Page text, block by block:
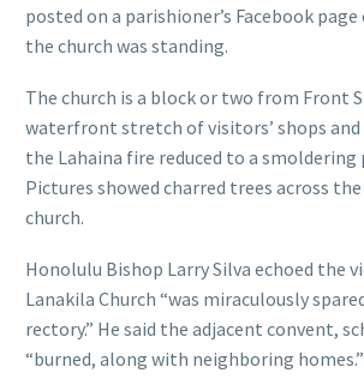
posted on a parishioner’s Facebook
the church was standing.
The church is a block or two from Front
waterfront stretch of visitors’ shops
the Lahaina fire reduced to a smoldering
Pictures showed charred trees across
church.
Honolulu Bishop Larry Silva echoed the
Lanakila Church “was miraculously
rectory.” He said the adjacent convent,
“burned, along with neighboring homes.”